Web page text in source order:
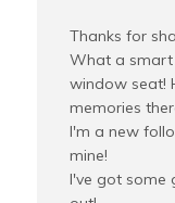
Thanks for
What a smart
window seat!
memories
I'm a new
mine!
I've got some